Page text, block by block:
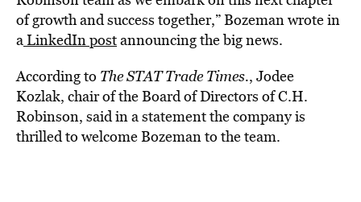
of growth and success together,” Bozeman wrote in
aLinkedIn postannouncing the big news.
According to The STAT Trade Times., Jodee
Kozlak, chair of the Board of Directors of C.H.
Robinson, said in a statement the company is
thrilled to welcome Bozeman to the team.